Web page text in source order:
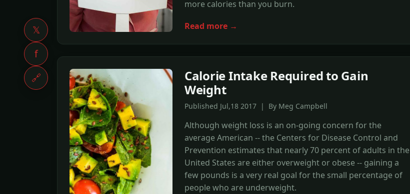
𝕏
f
🔗
more calories than you burn.
Read more →
Calorie Intake Required to Gain
Weight
Published Jul,18 2017 | By Meg Campbell
Although weight loss is an on-going concern for the
average American -- the Centers for Disease Control and
Prevention estimates that nearly 70 percent of adults in the
United States are either overweight or obese -- gaining a
few pounds is a very real goal for the small percentage of
people who are underweight.